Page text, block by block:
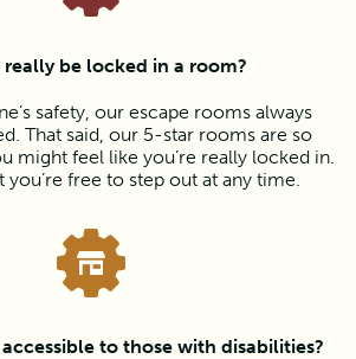
be locked in a room?
safety, our escape rooms always
That said, our 5-star rooms are so
might feel like you’re really locked in.
you’re free to step out at any time.
to those with disabilities?